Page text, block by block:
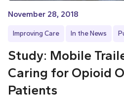
November 28, 2018
Improving Care In the News
Study: Mobile
Caring for Opioid
Patients